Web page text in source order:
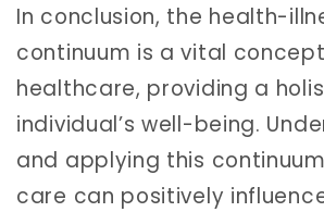
In conclusion, the health-
continuum is a vital
healthcare, providing a
individual’s well-being.
and applying this
care can positively